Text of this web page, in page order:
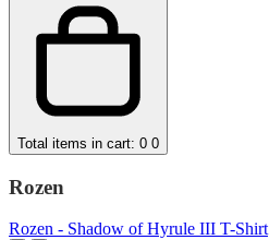
Total items in cart: 0 0
Rozen
Rozen - Shadow of Hyrule III T-Shirt